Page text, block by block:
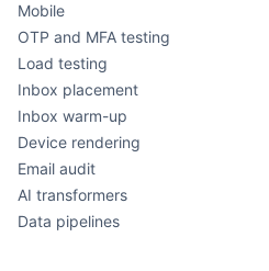
Mobile
OTP and MFA testing
Load testing
Inbox placement
Inbox warm-up
Device rendering
Email audit
AI transformers
Data pipelines